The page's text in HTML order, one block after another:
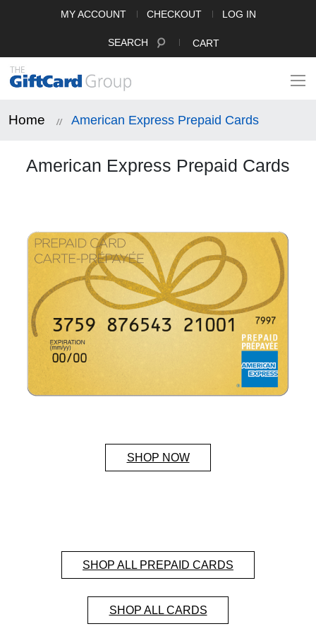
MY ACCOUNT CHECKOUT LOG IN
SEARCH CART
Home American Express Prepaid Cards
American Express Prepaid Cards
SHOP NOW
SHOP ALL PREPAID CARDS
SHOP ALL CARDS